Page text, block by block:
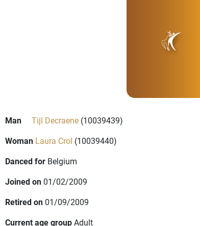
Man Tijl Decraene (10039439)
Woman Laura Crol (10039440)
Danced for Belgium
Joined on 01/02/2009
Retired on 01/09/2009
Current age groupAdult